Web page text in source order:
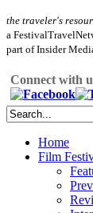
the traveler's
a
part of Insider
Connect with
Home
Film